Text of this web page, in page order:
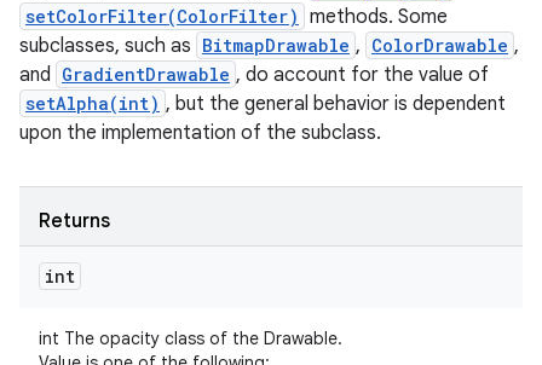
setColorFilter(ColorFilter) methods. Some
subclasses, such as BitmapDrawable , ColorDrawable ,
and GradientDrawable , do account for the value of
setAlpha(int) , but the general behavior is dependent
upon the implementation of the subclass.
Returns
int
int The opacity class of the Drawable.